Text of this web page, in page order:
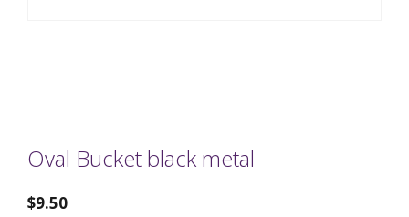
Oval Bucket black metal
$9.50